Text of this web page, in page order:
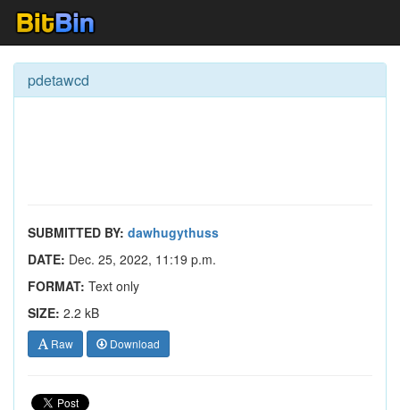
pdetawcd
SUBMITTED BY: dawhugythuss
DATE: Dec. 25, 2022, 11:19 p.m.
FORMAT: Text only
SIZE: 2.2 kB
Raw Download